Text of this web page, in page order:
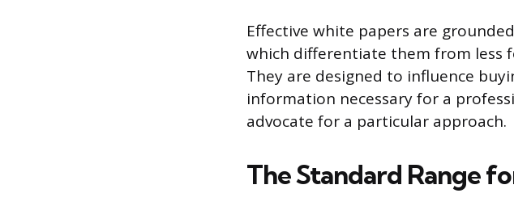
Effective white papers are
which differentiate them from less
They are designed to influence
information necessary for a
advocate for a particular approach.
The Standard Range